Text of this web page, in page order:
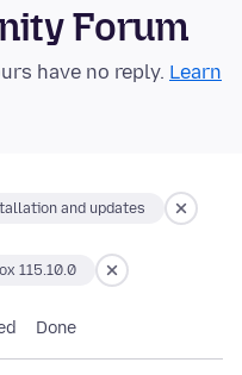
Forum
have no reply. Learn
and updates
115.10.0
Done